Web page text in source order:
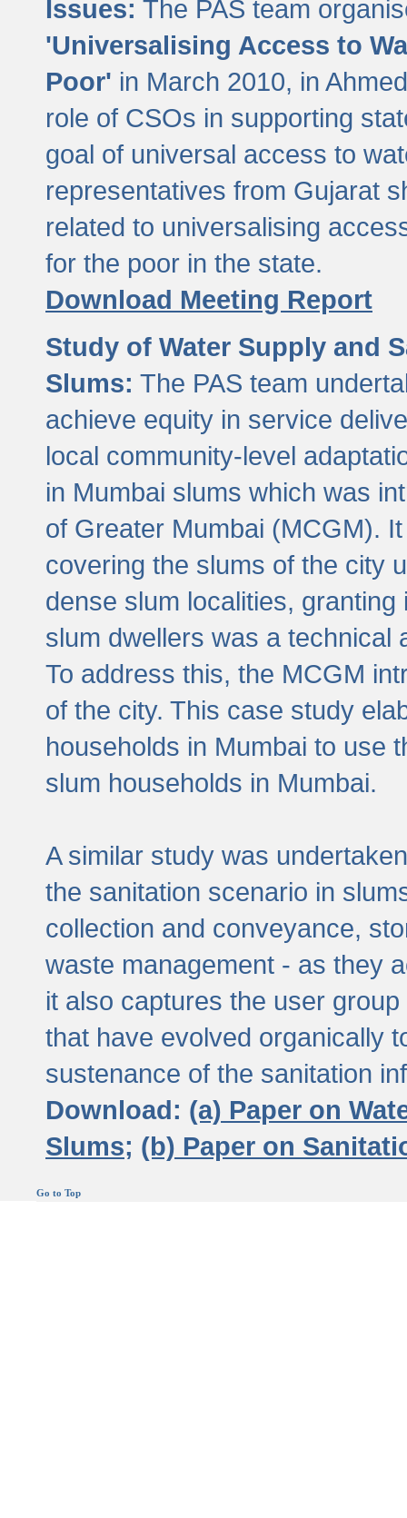
Issues: The PAS team
'Universalising Access to
Poor' in March 2010, in
role of CSOs in supporting
goal of universal access to
representatives from Gujarat
related to universalising
for the poor in the state.
Download Meeting Report
Study of Water Supply and
Slums: The PAS team
achieve equity in service
local community-level
in Mumbai slums which was
of Greater Mumbai (MCGM).
covering the slums of the city
dense slum localities,
slum dwellers was a technical
To address this, the MCGM
of the city. This case study
households in Mumbai to use
slum households in Mumbai.
A similar study was
the sanitation scenario in
collection and conveyance,
waste management - as they
it also captures the user
that have evolved organically
sustenance of the sanitation
Download: (a) Paper on
Slums; (b) Paper on
Go to Top